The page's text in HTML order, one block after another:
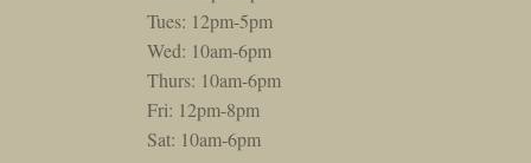
Tues: 12pm-5pm
Wed: 10am-6pm
Thurs: 10am-6pm
Fri: 12pm-8pm
Sat: 10am-6pm